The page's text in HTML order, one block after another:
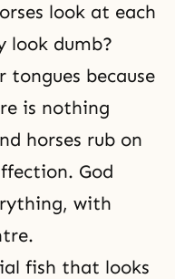
look at each
look dumb?
because
is nothing
horses rub on
God
with
fish that looks